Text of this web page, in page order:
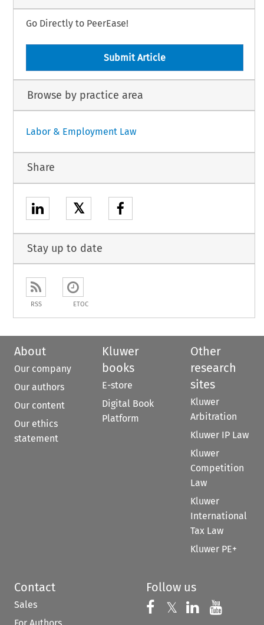
Go Directly to PeerEase!
Submit Article
Browse by practice area
Labor & Employment Law
Share
𝕏
Stay up to date
RSS ETOC
About
Our company
Our authors
Our content
Our ethics
statement
Kluwer
books
E-store
Digital Book
Platform
Other
research
sites
Kluwer
Arbitration
Kluwer IP Law
Kluwer
Competition
Law
Kluwer
International
Tax Law
Kluwer PE+
Contact
Sales
Follow us
Follow us on
𝕏 Follow us on
Follow us